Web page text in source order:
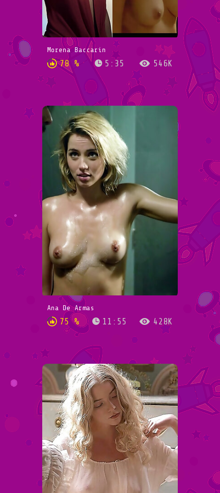
Morena Baccarin
78 % 5:35 546K
Ana De Armas
75 % 11:55 428K